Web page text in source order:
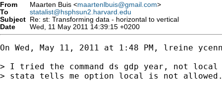
From Maarten Buis <maartenlbuis@gmail.com>
To
statalist@hsphsun2.harvard.edu
Subject Re: st: Transforming data - horizontal to vertical
Date
Wed, 11 May 2011 14:39:15 +0200
On Wed, May 11, 2011 at 1:48 PM, lreine
> I tried the command ds gdp year, not
> stata tells me option local is not